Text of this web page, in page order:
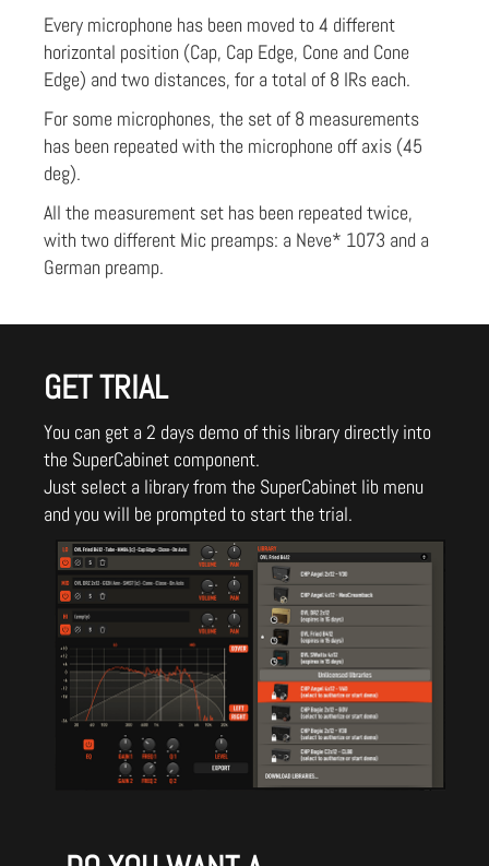
Every microphone has been moved to 4 different
horizontal position (Cap, Cap Edge, Cone and Cone
Edge) and two distances, for a total of 8 IRs each.
For some microphones, the set of 8 measurements
has been repeated with the microphone off axis (45
deg).
All the measurement set has been repeated twice,
with two different Mic preamps: a Neve* 1073 and a
German preamp.
GET TRIAL
You can get a 2 days demo of this library directly into
the SuperCabinet component.
Just select a library from the SuperCabinet lib menu
and you will be prompted to start the trial.